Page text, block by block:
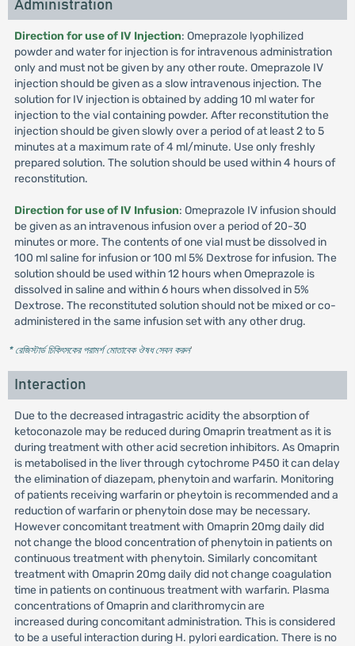
Administration
Direction for use of IV Injection: Omeprazole lyophilized
powder and water for injection is for intravenous administration
only and must not be given by any other route. Omeprazole IV
injection should be given as a slow intravenous injection. The
solution for IV injection is obtained by adding 10 ml water for
injection to the vial containing powder. After reconstitution the
injection should be given slowly over a period of at least 2 to 5
minutes at a maximum rate of 4 ml/minute. Use only freshly
prepared solution. The solution should be used within 4 hours of
reconstitution.
Direction for use of IV Infusion: Omeprazole IV infusion should
be given as an intravenous infusion over a period of 20-30
minutes or more. The contents of one vial must be dissolved in
100 ml saline for infusion or 100 ml 5% Dextrose for infusion. The
solution should be used within 12 hours when Omeprazole is
dissolved in saline and within 6 hours when dissolved in 5%
Dextrose. The reconstituted solution should not be mixed or co-
administered in the same infusion set with any other drug.
* রেজিস্টার্ড চিকিৎসকের পরামর্শ মোতাবেক ঔষধ সেবন করুন'
Interaction
Due to the decreased intragastric acidity the absorption of
ketoconazole may be reduced during Omaprin treatment as it is
during treatment with other acid secretion inhibitors. As Omaprin
is metabolised in the liver through cytochrome P450 it can delay
the elimination of diazepam, phenytoin and warfarin. Monitoring
of patients receiving warfarin or pheytoin is recommended and a
reduction of warfarin or phenytoin dose may be necessary.
However concomitant treatment with Omaprin 20mg daily did
not change the blood concentration of phenytoin in patients on
continuous treatment with phenytoin. Similarly concomitant
treatment with Omaprin 20mg daily did not change coagulation
time in patients on continuous treatment with warfarin. Plasma
concentrations of Omaprin and clarithromycin are
increased during concomitant administration. This is considered
to be a useful interaction during H. pylori eardication. There is no